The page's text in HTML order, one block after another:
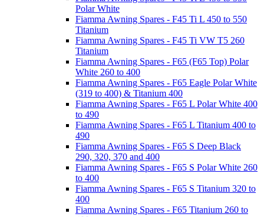
Polar White
Fiamma Awning Spares - F45 Ti L 450 to 550
Titanium
Fiamma Awning Spares - F45 Ti VW T5 260
Titanium
Fiamma Awning Spares - F65 (F65 Top) Polar
White 260 to 400
Fiamma Awning Spares - F65 Eagle Polar White
(319 to 400) & Titanium 400
Fiamma Awning Spares - F65 L Polar White 400
to 490
Fiamma Awning Spares - F65 L Titanium 400 to
490
Fiamma Awning Spares - F65 S Deep Black
290, 320, 370 and 400
Fiamma Awning Spares - F65 S Polar White 260
to 400
Fiamma Awning Spares - F65 S Titanium 320 to
400
Fiamma Awning Spares - F65 Titanium 260 to